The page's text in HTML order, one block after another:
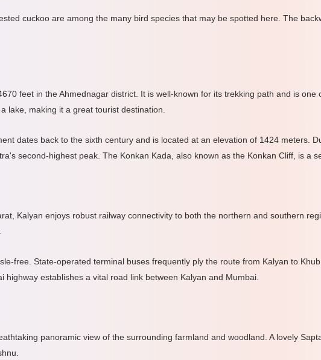
cuckoo are among the many bird species that may be spotted here. The
feet in the Ahmednagar district. It is well-known for its trekking path and is
lake, making it a great tourist destination.
dates back to the sixth century and is located at an elevation of 1424 meters.
second-highest peak. The Konkan Kada, also known as the Konkan Cliff, is a
Kalyan enjoys robust railway connectivity to both the northern and southern
free. State-operated terminal buses frequently ply the route from Kalyan to
establishes a vital road link between Kalyan and Mumbai.
panoramic view of the surrounding farmland and woodland. A lovely